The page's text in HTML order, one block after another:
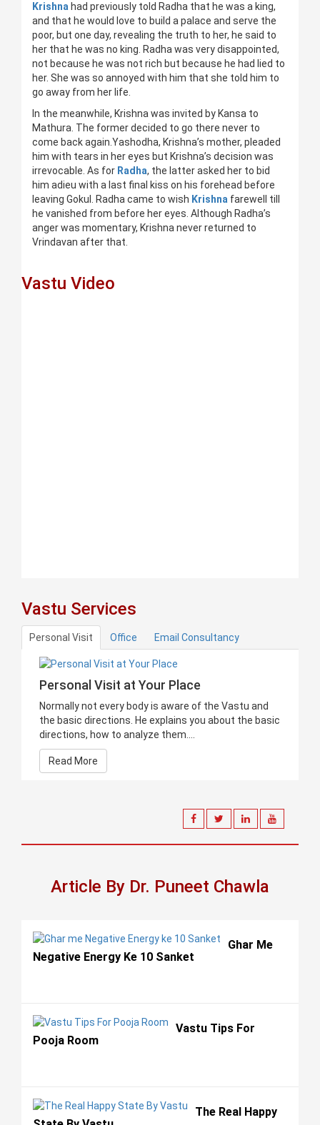
Krishna had previously told Radha that he was a king,
and that he would love to build a palace and serve the
poor, but one day, revealing the truth to her, he said to
her that he was no king. Radha was very disappointed,
not because he was not rich but because he had lied to
her. She was so annoyed with him that she told him to
go away from her life.
In the meanwhile, Krishna was invited by Kansa to
Mathura. The former decided to go there never to
come back again.Yashodha, Krishna’s mother, pleaded
him with tears in her eyes but Krishna’s decision was
irrevocable. As for Radha, the latter asked her to bid
him adieu with a last final kiss on his forehead before
leaving Gokul. Radha came to wish Krishna farewell till
he vanished from before her eyes. Although Radha’s
anger was momentary, Krishna never returned to
Vrindavan after that.
Vastu Video
Vastu Services
Personal Visit Office Email Consultancy
Personal Visit at Your Place
Normally not every body is aware of the Vastu and
the basic directions. He explains you about the basic
directions, how to analyze them....
Read More
Article By Dr. Puneet Chawla
Ghar Me
Negative Energy Ke 10 Sanket
Vastu Tips For
Pooja Room
The Real Happy